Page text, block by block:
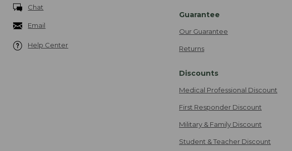
Chat
Email
Help Center
Guarantee
Our Guarantee
Returns
Discounts
Medical Professional Discount
First Responder Discount
Military & Family Discount
Student & Teacher Discount